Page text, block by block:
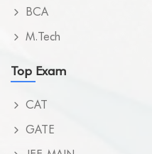
BCA
M.Tech
Top Exam
CAT
GATE